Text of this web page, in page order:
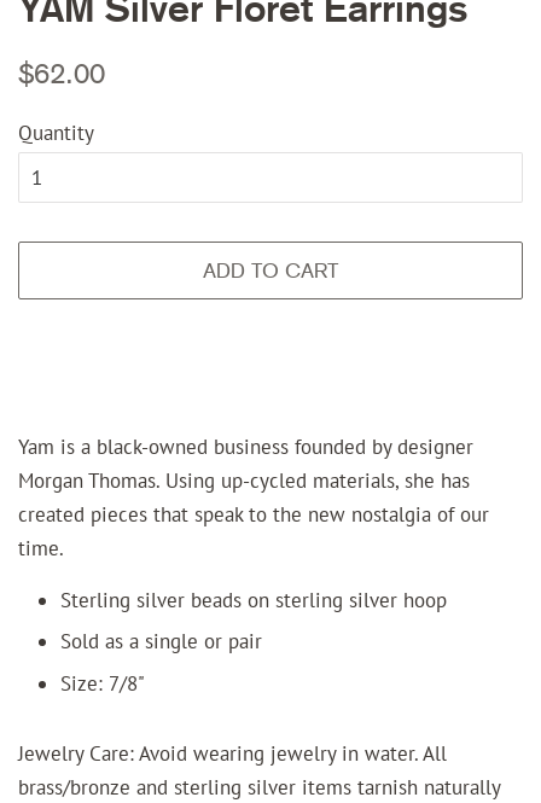
Regular
$62.00
Quantity
ADD TO CART
Yam is a black-owned business founded by designer
Morgan Thomas. Using up-cycled materials, she has
created pieces that speak to the new nostalgia of our
time.
Sterling silver beads on sterling silver hoop
Sold as a single or pair
Size: 7/8"
Jewelry Care: Avoid wearing jewelry in water. All
brass/bronze and sterling silver items tarnish naturally